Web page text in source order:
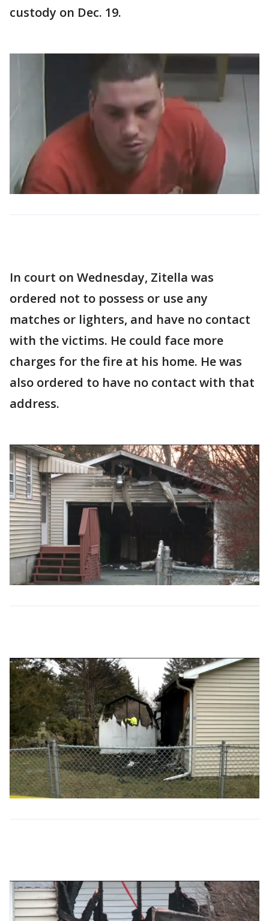
custody on Dec. 19.
In court on Wednesday, Zitella was
ordered not to possess or use any
matches or lighters, and have no contact
with the victims. He could face more
charges for the fire at his home. He was
also ordered to have no contact with that
address.